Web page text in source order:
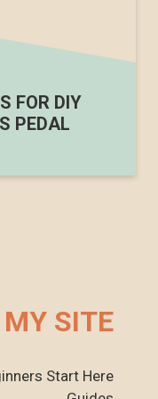
FOR DIY
PEDAL
MY SITE
Start Here